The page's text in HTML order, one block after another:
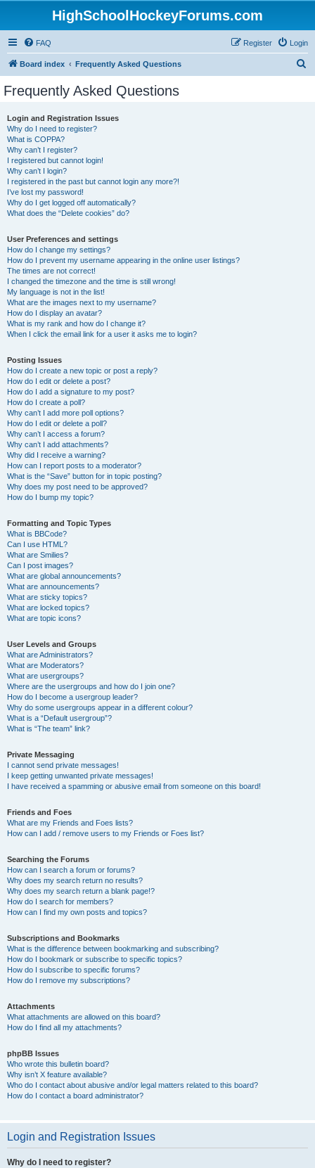
HighSchoolHockeyForums.com
FAQ Login
Register
Board index Frequently Asked Questions
Frequently Asked Questions
Login and Registration Issues
Why do I need to register?
What is COPPA?
Why can’t I register?
I registered but cannot login!
Why can’t I login?
I registered in the past but cannot login any more?!
I’ve lost my password!
Why do I get logged off automatically?
What does the “Delete cookies” do?
User Preferences and settings
How do I change my settings?
How do I prevent my username appearing in the online user listings?
The times are not correct!
I changed the timezone and the time is still wrong!
My language is not in the list!
What are the images next to my username?
How do I display an avatar?
What is my rank and how do I change it?
When I click the email link for a user it asks me to login?
Posting Issues
How do I create a new topic or post a reply?
How do I edit or delete a post?
How do I add a signature to my post?
How do I create a poll?
Why can’t I add more poll options?
How do I edit or delete a poll?
Why can’t I access a forum?
Why can’t I add attachments?
Why did I receive a warning?
How can I report posts to a moderator?
What is the “Save” button for in topic posting?
Why does my post need to be approved?
How do I bump my topic?
Formatting and Topic Types
What is BBCode?
Can I use HTML?
What are Smilies?
Can I post images?
What are global announcements?
What are announcements?
What are sticky topics?
What are locked topics?
What are topic icons?
User Levels and Groups
What are Administrators?
What are Moderators?
What are usergroups?
Where are the usergroups and how do I join one?
How do I become a usergroup leader?
Why do some usergroups appear in a different colour?
What is a “Default usergroup”?
What is “The team” link?
Private Messaging
I cannot send private messages!
I keep getting unwanted private messages!
I have received a spamming or abusive email from someone on this board!
Friends and Foes
What are my Friends and Foes lists?
How can I add / remove users to my Friends or Foes list?
Searching the Forums
How can I search a forum or forums?
Why does my search return no results?
Why does my search return a blank page!?
How do I search for members?
How can I find my own posts and topics?
Subscriptions and Bookmarks
What is the difference between bookmarking and subscribing?
How do I bookmark or subscribe to specific topics?
How do I subscribe to specific forums?
How do I remove my subscriptions?
Attachments
What attachments are allowed on this board?
How do I find all my attachments?
phpBB Issues
Who wrote this bulletin board?
Why isn’t X feature available?
Who do I contact about abusive and/or legal matters related to this board?
How do I contact a board administrator?
Login and Registration Issues
Why do I need to register?